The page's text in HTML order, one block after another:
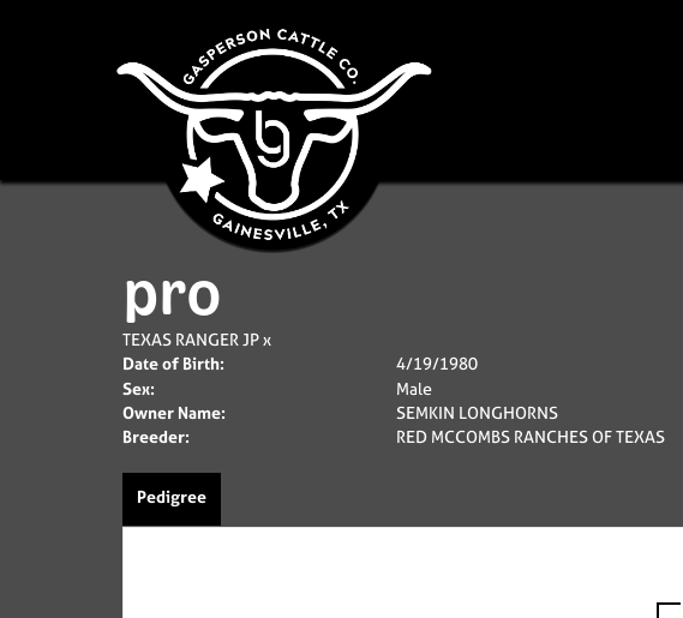
pro
TEXAS RANGER JPx
Date of Birth:
4/19/1980
Sex:
Male
Owner Name:
SEMKIN LONGHORNS
Breeder:
RED MCCOMBS RANCHES OF TEXAS
Pedigree